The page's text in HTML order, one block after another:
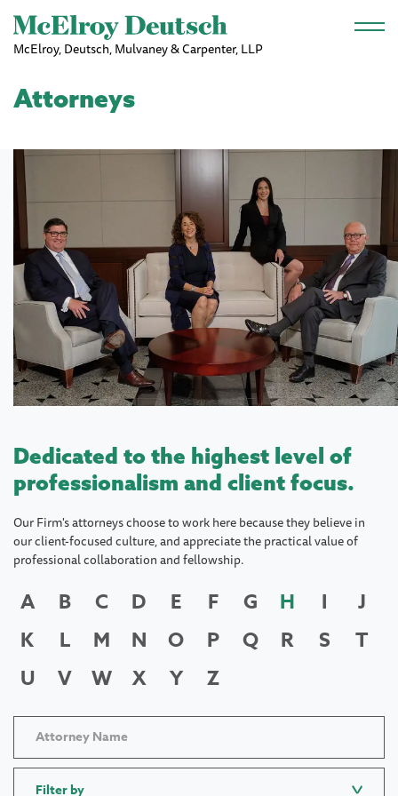
Skip to main content
McElroy, Deutsch, Mulvaney & Carpenter, LLP
Attorneys
Dedicated to the highest level of
professionalism and client focus.
Our Firm's attorneys choose to work here because they believe in
our client-focused culture, and appreciate the practical value of
professional collaboration and fellowship.
A B C D E F G H I
J
K
L M N O P Q R S
T
U
V W X Y Z
Filter by